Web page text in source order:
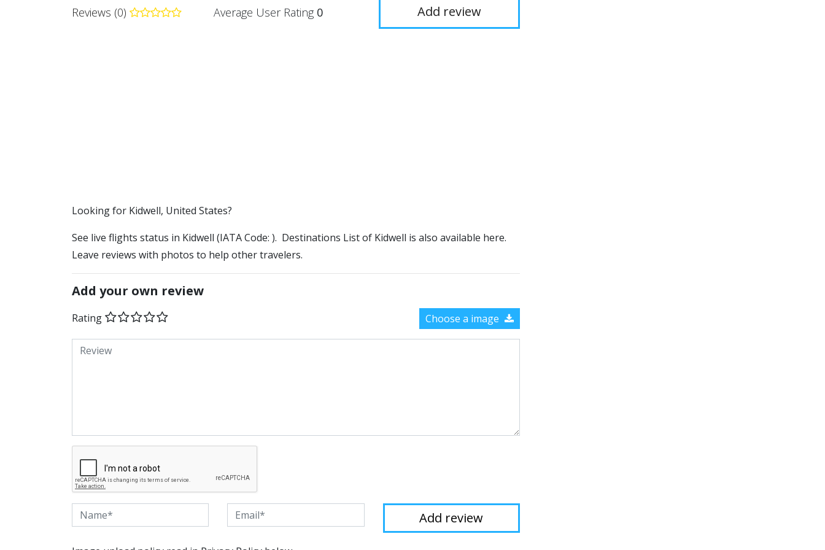
Reviews (0) Average User Rating 0 Add review
​​Looking for Kidwell, United States?
See live flights status in Kidwell (IATA Code: ). Destinations List of Kidwell is also available here.
Leave reviews with photos to help other travelers.
Add your own review
Rating Choose a image